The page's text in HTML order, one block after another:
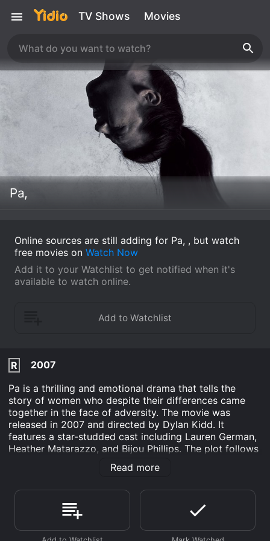
TV Shows Movies
Pa,
Online sources are still adding for Pa, , but watch
free movies on Watch Now
Add it to your Watchlist to get notified when it's
available to watch online.
R
2007
Pa is a thrilling and emotional drama that tells the
story of women who despite their differences came
together in the face of adversity. The movie was
released in 2007 and directed by Dylan Kidd. It
features a star-studded cast including Lauren German,
Heather Matarazzo, and Bijou Phillips. The plot follows
a group of characters as they search for their identities
and navigate through life's challenges. The
young woman who is struggling to find her place in the
world. She has a strained relationship with her father,
who she only calls "Pa."
Read more